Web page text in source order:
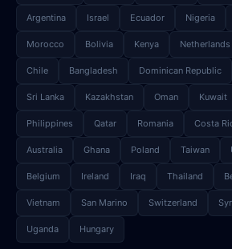
Argentina Israel Ecuador Nigeria
Morocco Bolivia Kenya Netherlands
Chile Bangladesh Dominican Republic
Sri Lanka Kazakhstan Oman Kuwait
Philippines Qatar Romania Costa
Australia Ghana Poland Taiwan
Belgium Ireland Iraq Thailand
Vietnam San Marino Switzerland
Uganda Hungary